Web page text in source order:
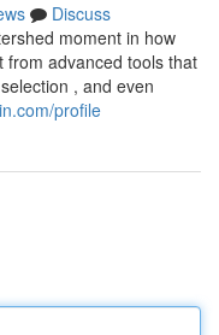
Discuss
moment in how
from advanced tools that
, and even
profile